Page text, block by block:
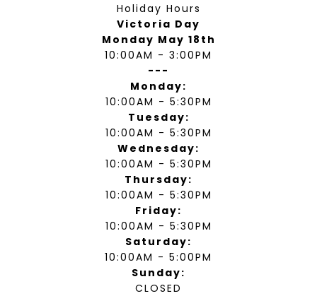
Holiday Hours
Victoria Day
Monday May 18th
10:00AM - 3:00PM
---
Monday:
10:00AM - 5:30PM
Tuesday:
10:00AM - 5:30PM
Wednesday:
10:00AM - 5:30PM
Thursday:
10:00AM - 5:30PM
Friday:
10:00AM - 5:30PM
Saturday:
10:00AM - 5:00PM
Sunday:
CLOSED